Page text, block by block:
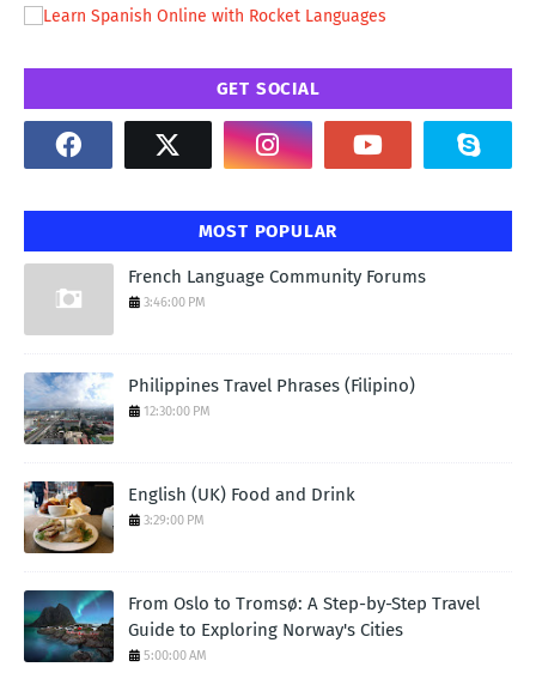
GET SOCIAL
MOST POPULAR
French Language Community Forums
3:46:00 PM
Philippines Travel Phrases (Filipino)
12:30:00 PM
English (UK) Food and Drink
3:29:00 PM
From Oslo to Tromsø: A Step-by-Step Travel
Guide to Exploring Norway's Cities
5:00:00 AM